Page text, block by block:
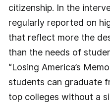
citizenship. In the
regularly reported on
that reflect more the
than the needs of
“Losing America’s
students can graduate
top colleges without a